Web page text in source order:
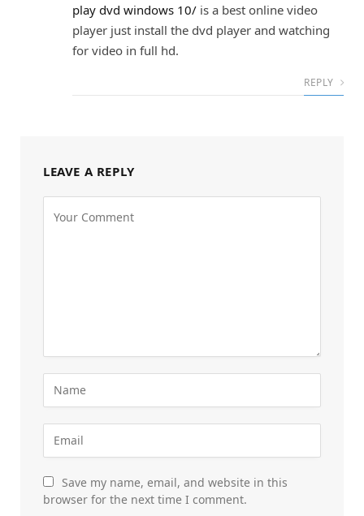
play dvd windows 10/ is a best online video
player just install the dvd player and watching
for video in full hd.
REPLY
LEAVE A REPLY
Save my name, email, and website in this
browser for the next time I comment.